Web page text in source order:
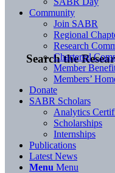
Search the
Community
Join SABR
Regional
Research
Chartered
Member
Members’
Donate
SABR Scholars
Analytics
Scholarships
Internships
Publications
Latest News
Menu Menu